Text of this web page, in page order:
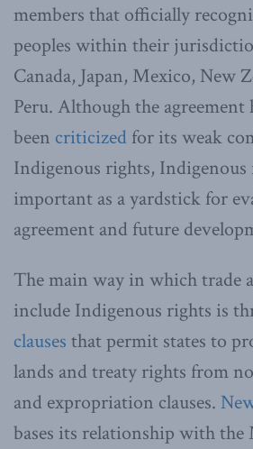
members that officially
peoples within their
Canada, Japan, Mexico, New
Peru. Although the agreement
been criticized for its weak
Indigenous rights,
important as a yardstick for
agreement and future
The main way in which trade
include Indigenous rights is
clauses that permit states to
lands and treaty rights from
and expropriation clauses.
bases its relationship with